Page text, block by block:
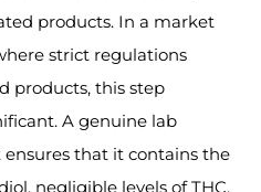
products. In a market
strict regulations
products, this step
A genuine lab
that it contains the
negligible levels of THC,